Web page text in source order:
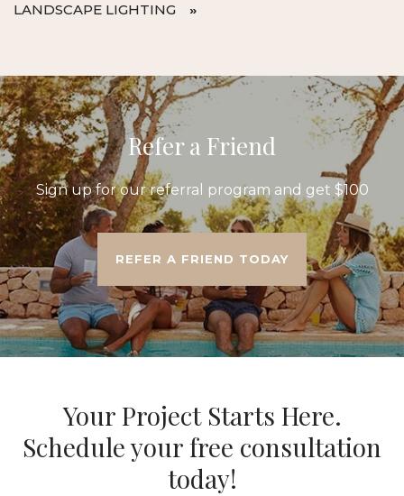
LANDSCAPE LIGHTING
Refer a Friend
Sign up for our referral program and get $100
REFER A FRIEND TODAY
Your Project Starts Here.
Schedule your free consultation
today!